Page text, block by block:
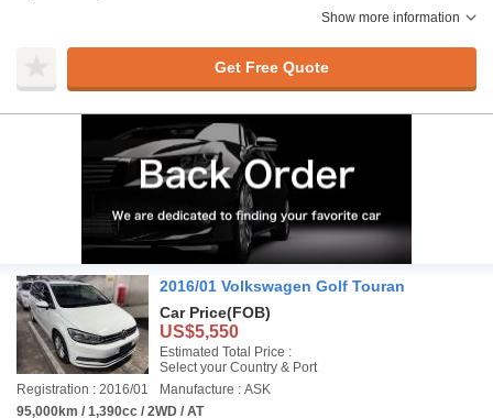
Show more information
Get Free Quote
2016/01 Volkswagen Golf Touran
Car Price(FOB)
US$5,550
Estimated Total Price :
Select your Country & Port
Registration : 2016/01
Manufacture : ASK
95,000km / 1,390cc / 2WD / AT